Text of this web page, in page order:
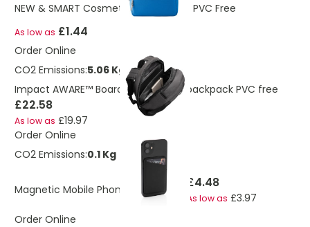
NEW & SMART Cosmetic Toiletry Bag PVC Free
As low as £1.44
Order Online
CO2 Emissions:5.06 Kg
Impact AWARE™ Boardroom laptop backpack PVC free
£22.58
As low as £19.97
Order Online
CO2 Emissions:0.1 Kg
Magnetic Mobile Phone Card Holder £4.48
As low as £3.97
Order Online